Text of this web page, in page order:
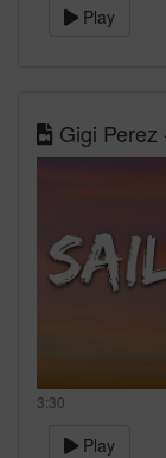
Play
Gigi Perez
3:30
Play